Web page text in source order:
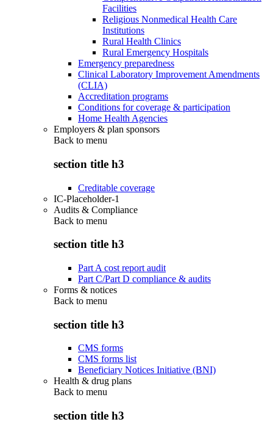
Facilities
Religious Nonmedical Health Care
Institutions
Rural Health Clinics
Rural Emergency Hospitals
Emergency preparedness
Clinical Laboratory Improvement Amendments
(CLIA)
Accreditation programs
Conditions for coverage & participation
Home Health Agencies
Employers & plan sponsors
Back to menu
section title h3
Creditable coverage
IC-Placeholder-1
Audits & Compliance
Back to menu
section title h3
Part A cost report audit
Part C/Part D compliance & audits
Forms & notices
Back to menu
section title h3
CMS forms
CMS forms list
Beneficiary Notices Initiative (BNI)
Health & drug plans
Back to menu
section title h3